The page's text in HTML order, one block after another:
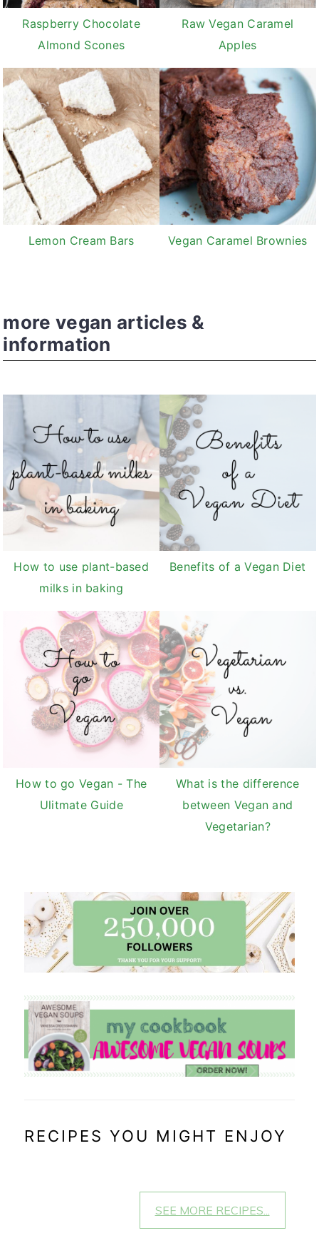
Raspberry Chocolate
Almond Scones
Raw Vegan Caramel
Apples
Lemon Cream Bars Vegan Caramel Brownies
more vegan articles &
information
How to use plant-based
milks in baking
Benefits of a Vegan Diet
How to go Vegan - The
Ulitmate Guide
What is the difference
between Vegan and
Vegetarian?
RECIPES YOU MIGHT ENJOY
SEE MORE RECIPES...